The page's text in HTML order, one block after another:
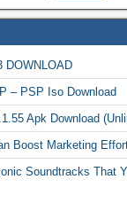
DOWNLOAD
– PSP Iso Download
Apk Download
Boost Marketing
Soundtracks That